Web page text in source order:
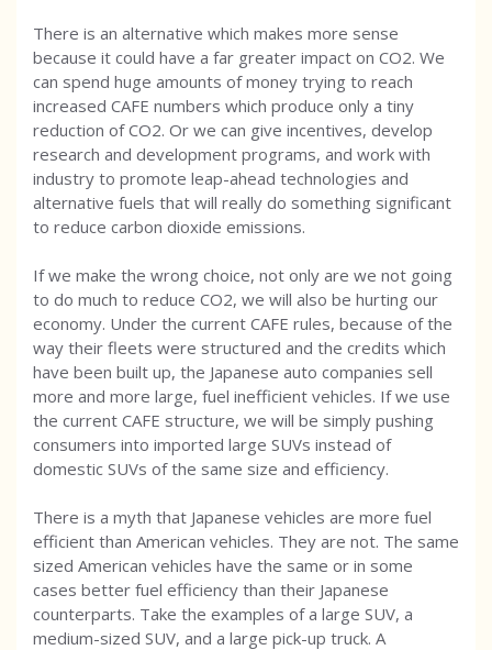
There is an alternative which makes more sense
because it could have a far greater impact on CO2. We
can spend huge amounts of money trying to reach
increased CAFE numbers which produce only a tiny
reduction of CO2. Or we can give incentives, develop
research and development programs, and work with
industry to promote leap-ahead technologies and
alternative fuels that will really do something significant
to reduce carbon dioxide emissions.
If we make the wrong choice, not only are we not going
to do much to reduce CO2, we will also be hurting our
economy. Under the current CAFE rules, because of the
way their fleets were structured and the credits which
have been built up, the Japanese auto companies sell
more and more large, fuel inefficient vehicles. If we use
the current CAFE structure, we will be simply pushing
consumers into imported large SUVs instead of
domestic SUVs of the same size and efficiency.
There is a myth that Japanese vehicles are more fuel
efficient than American vehicles. They are not. The same
sized American vehicles have the same or in some
cases better fuel efficiency than their Japanese
counterparts. Take the examples of a large SUV, a
medium-sized SUV, and a large pick-up truck. A